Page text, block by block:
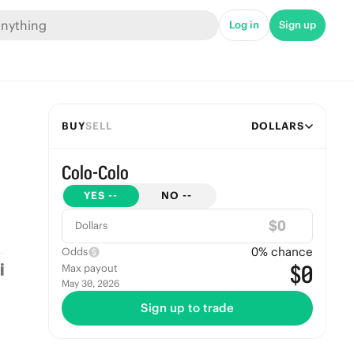
Log in Sign up
BUYSELL DOLLARS
Colo-Colo
YES -- NO --
Dollars $
Odds 0% chance
Max payout
May 30, 2026 $0
Sign up to trade